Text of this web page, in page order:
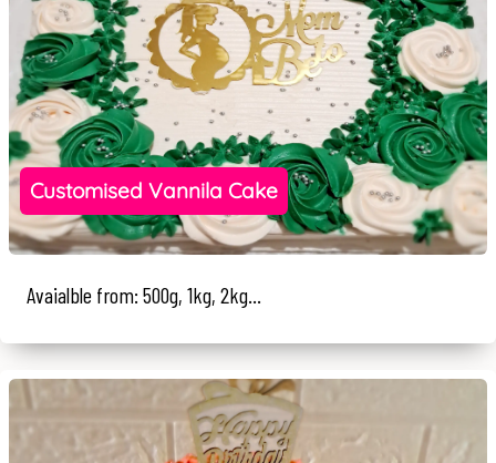
Customised Vannila Cake
Avaialble from: 500g, 1kg, 2kg...